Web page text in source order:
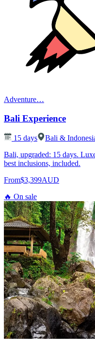
Adventure…
Bali Experience
15 days Bali &
Bali, upgraded: 15 days.
best inclusions, included.
From$3,399AUD
🔥 On sale